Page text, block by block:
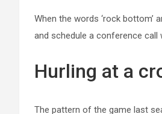
When the words ‘rock
and schedule a conference
Hurling at a
The pattern of the game last